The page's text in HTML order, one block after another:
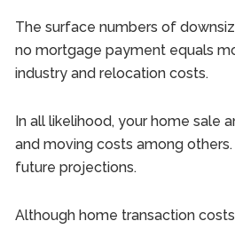
The surface numbers of
no mortgage payment equals
industry and relocation costs.
In all likelihood, your home sale
and moving costs among
future projections.
Although home transaction